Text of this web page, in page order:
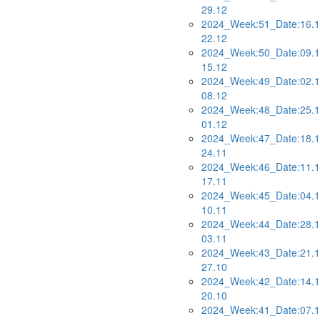
29.12
22.12
15.12
08.12
01.12
24.11
17.11
10.11
03.11
27.10
20.10